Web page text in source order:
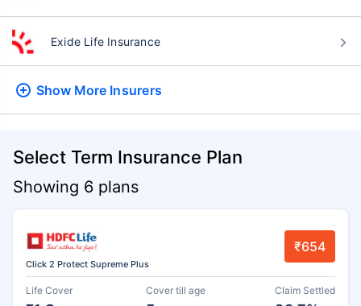
Exide Life Insurance
Show More Insurers
Select Term Insurance Plan
Showing 6 plans
Click 2 Protect Supreme Plus
₹654
Life Cover Cover till age Claim Settled